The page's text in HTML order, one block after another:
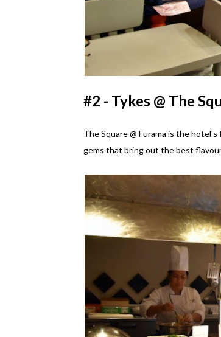
#2 - Tykes @ The
The Square @ Furama is the
gems that bring out the best